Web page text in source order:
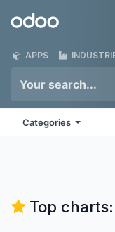
Odoo
APPS
Categories
Top charts: